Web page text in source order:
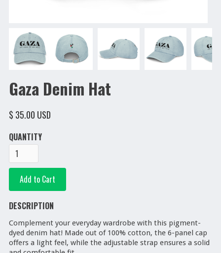
Gaza Denim Hat
$ 35.00 USD
QUANTITY
DESCRIPTION
Complement your everyday wardrobe with this pigment-
dyed denim hat! Made out of 100% cotton, the 6-panel cap
offers a light feel, while the adjustable strap ensures a solid